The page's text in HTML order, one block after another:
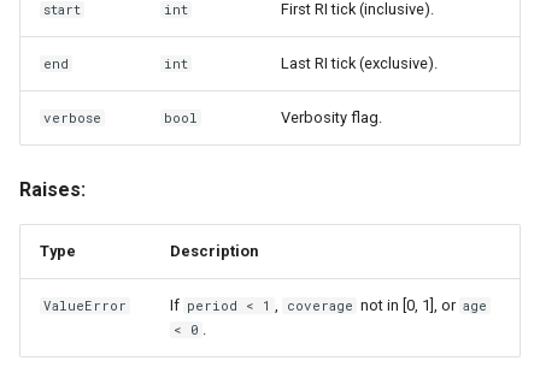
start int First RI tick (inclusive).
end int Last RI tick (exclusive).
verbose bool Verbosity flag.
Raises:
Type Description
ValueError If period < 1 , coverage not in [0, 1], or age
< 0 .